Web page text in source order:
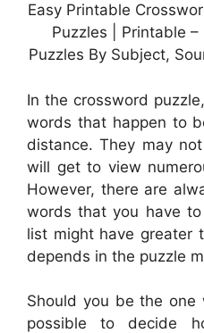
Easy Printable
Puzzles | Printable
Puzzles By Subject,
In the crossword
words that happen to
distance. They may
will get to view
However, there are
words that you have
list might have greater
depends in the puzzle
Should you be the
possible to decide